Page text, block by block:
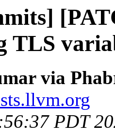
TLS
via
PDT